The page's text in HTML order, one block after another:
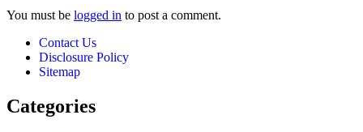
You must be logged in to post a comment.
Contact Us
Disclosure Policy
Sitemap
Categories